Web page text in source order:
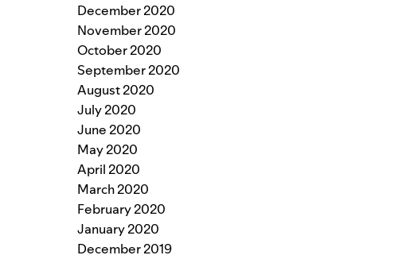
December 2020
November 2020
October 2020
September 2020
August 2020
July 2020
June 2020
May 2020
April 2020
March 2020
February 2020
January 2020
December 2019